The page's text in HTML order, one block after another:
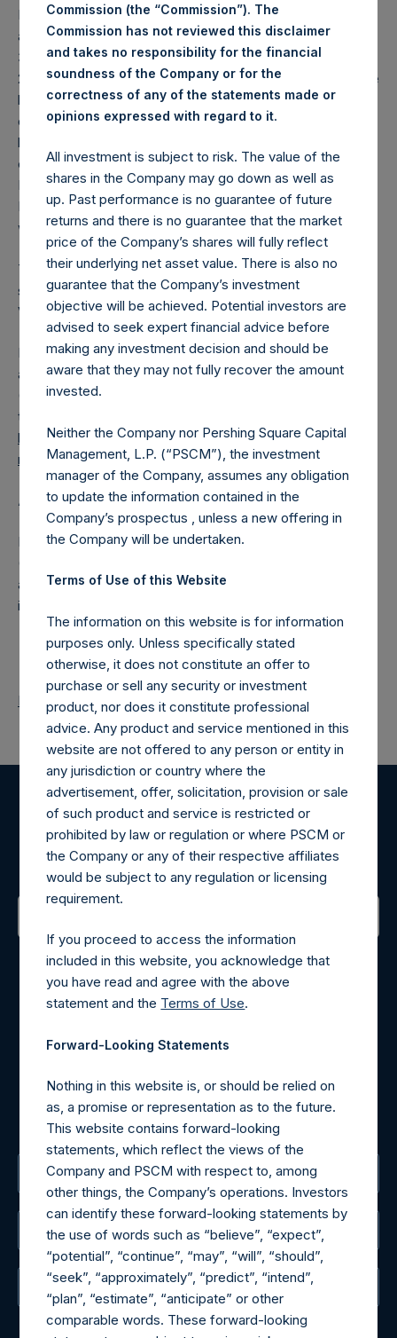
PSH will hold these Public Shares in Treasury. The net
asset value per Public Share related to this buyback is
34.24 USD / 27.72 GBP which was calculated as of 31 May
2020 (the “Relevant NAV”). After giving effect to the above
buyback, PSH has 196,980,971 Public Shares outstanding,
or 202,899,951 Public Shares calculated on a fully diluted
basis (assuming that all Management Shares had been
converted into Public Shares at the Relevant NAV).
Excluded from the shares outstanding are 13,975,779
Public Shares held in Treasury. The prices per Public Share
were calculated by Jefferies.
The number of PSH Management Shares and the one
special voting share (held by PS Holdings Independent
Voting Company Limited) have not been affected.
PSH also announces that it has published to its website, in
accordance with the EU Commission Delegated Regulation
(EU) 2016/1052, details of transactions in its own shares for
the past week. Information is available at
https://pershingsquareholdings.com/company-
reports/other-materials/.
About Pershing Square Holdings, Ltd.
Pershing Square Holdings, Ltd. (LN:PSH) (LN:PSHD)
(NA:PSH) is an investment holding company structured as
a closed-ended fund that makes concentrated
investments principally in North American companies.
Return to Releases
Register for Alerts
Sign up to be notified of important updates.
Contact Details
Materials that are provided upon request as noted herein
may be obtained by contacting Camarco.
Tel no:
+44 (0)20 3757 4980
For Media inquiries, please send an email request to:
MediaInquiries@pershingsquareholdings.com
For Investor Relations inquiries, please send an email
request to: IRInquiries@pershingsquareholdings.com
The Registered Office
The Administrator
The Registrar
Commission (the “Commission”). The
Commission has not reviewed this disclaimer
and takes no responsibility for the financial
soundness of the Company or for the
correctness of any of the statements made or
opinions expressed with regard to it.
All investment is subject to risk. The value of the
shares in the Company may go down as well as
up. Past performance is no guarantee of future
returns and there is no guarantee that the market
price of the Company’s shares will fully reflect
their underlying net asset value. There is also no
guarantee that the Company’s investment
objective will be achieved. Potential investors are
advised to seek expert financial advice before
making any investment decision and should be
aware that they may not fully recover the amount
invested.
Neither the Company nor Pershing Square Capital
Management, L.P. (“PSCM”), the investment
manager of the Company, assumes any obligation
to update the information contained in the
Company’s prospectus , unless a new offering in
the Company will be undertaken.
Terms of Use of this Website
The information on this website is for information
purposes only. Unless specifically stated
otherwise, it does not constitute an offer to
purchase or sell any security or investment
product, nor does it constitute professional
advice. Any product and service mentioned in this
website are not offered to any person or entity in
any jurisdiction or country where the
advertisement, offer, solicitation, provision or sale
of such product and service is restricted or
prohibited by law or regulation or where PSCM or
the Company or any of their respective affiliates
would be subject to any regulation or licensing
requirement.
If you proceed to access the information
included in this website, you acknowledge that
you have read and agree with the above
statement and the Terms of Use.
Forward-Looking Statements
Nothing in this website is, or should be relied on
as, a promise or representation as to the future.
This website contains forward-looking
statements, which reflect the views of the
Company and PSCM with respect to, among
other things, the Company’s operations. Investors
can identify these forward-looking statements by
the use of words such as “believe”, “expect”,
“potential”, “continue”, “may”, “will”, “should”,
“seek”, “approximately”, “predict”, “intend”,
“plan”, “estimate”, “anticipate” or other
comparable words. These forward-looking